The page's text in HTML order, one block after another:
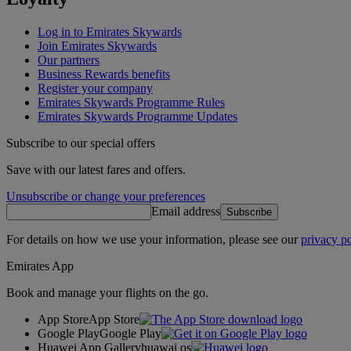
Log in to Emirates Skywards
Join Emirates Skywards
Our partners
Business Rewards benefits
Register your company
Emirates Skywards Programme Rules
Emirates Skywards Programme Updates
Subscribe to our special offers
Save with our latest fares and offers.
Unsubscribe or change your preferences
Email address Subscribe
For details on how we use your information, please see ourprivacy
Emirates App
Book and manage your flights on the go.
App StoreApp Store
Google PlayGoogle Play
Huawei App Galleryhuawai os